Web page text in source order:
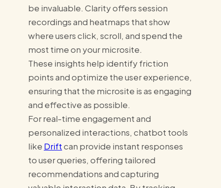
be invaluable. Clarity offers session
recordings and heatmaps that show
where users click, scroll, and spend the
most time on your microsite.
These insights help identify friction
points and optimize the user experience,
ensuring that the microsite is as engaging
and effective as possible.
For real-time engagement and
personalized interactions, chatbot tools
like Driftcan provide instant responses
to user queries, offering tailored
recommendations and capturing